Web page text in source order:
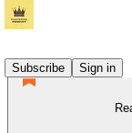
Subscribe
Sign in